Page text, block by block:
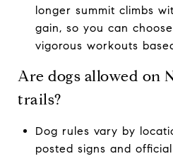
longer summit climbs
gain, so you can
vigorous workouts
Are dogs allowed on
trails?
Dog rules vary by
posted signs and